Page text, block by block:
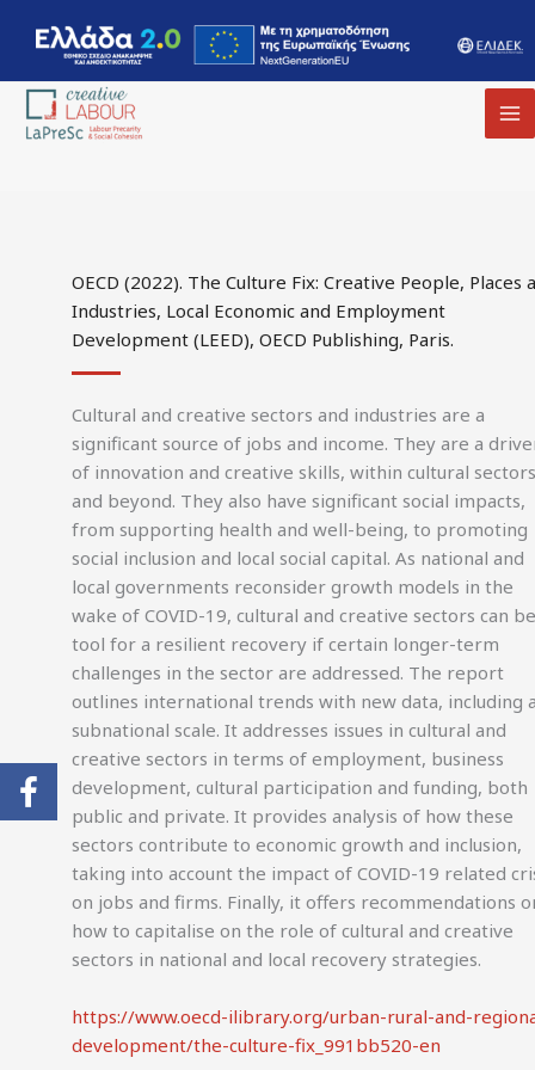
OECD (2022). The Culture Fix: Creative People, Places
Industries, Local Economic and Employment
Development (LEED), OECD Publishing, Paris.
Cultural and creative sectors and industries are a
significant source of jobs and income. They are a
of innovation and creative skills, within cultural sectors
and beyond. They also have significant social impacts,
from supporting health and well-being, to promoting
social inclusion and local social capital. As national and
local governments reconsider growth models in the
wake of COVID-19, cultural and creative sectors can
tool for a resilient recovery if certain longer-term
challenges in the sector are addressed. The report
outlines international trends with new data, including
subnational scale. It addresses issues in cultural and
creative sectors in terms of employment, business
development, cultural participation and funding, both
public and private. It provides analysis of how these
sectors contribute to economic growth and inclusion,
taking into account the impact of COVID-19 related
on jobs and firms. Finally, it offers recommendations
how to capitalise on the role of cultural and creative
sectors in national and local recovery strategies.
https://www.oecd-ilibrary.org/urban-rural-and-
development/the-culture-fix_991bb520-en